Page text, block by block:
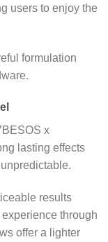
users to enjoy the
formulation
x
lasting effects
results
through
offer a lighter